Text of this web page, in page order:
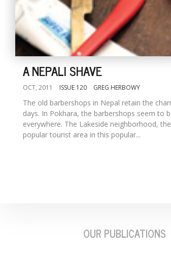
A NEPALI SHAVE
OCT, 2011 ISSUE 120 GREG HERBOWY
The old barbershops in Nepal retain the
days. In Pokhara, the barbershops seem to
everywhere. The Lakeside neighborhood,
popular tourist area in this popular...
OUR PUBLICATIONS